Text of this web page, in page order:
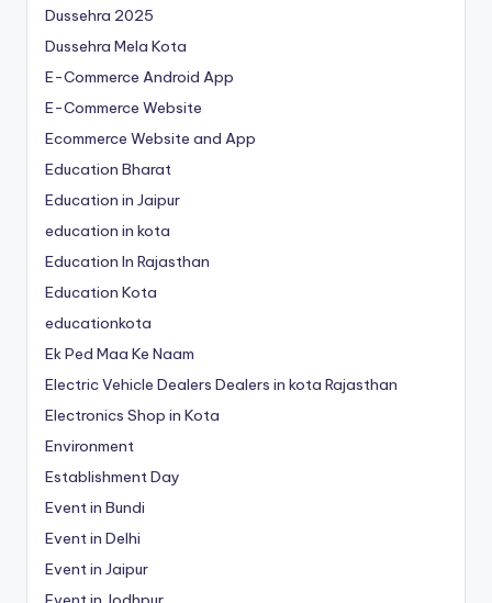
Dussehra 2025
Dussehra Mela Kota
E-Commerce Android App
E-Commerce Website
Ecommerce Website and App
Education Bharat
Education in Jaipur
education in kota
Education In Rajasthan
Education Kota
educationkota
Ek Ped Maa Ke Naam
Electric Vehicle Dealers Dealers in kota Rajasthan
Electronics Shop in Kota
Environment
Establishment Day
Event in Bundi
Event in Delhi
Event in Jaipur